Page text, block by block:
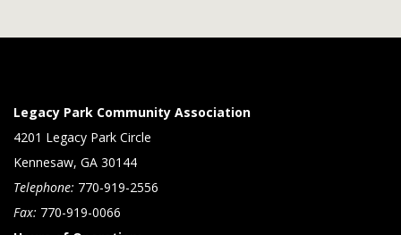
Legacy Park Community Association
4201 Legacy Park Circle
Kennesaw, GA 30144
Telephone: 770-919-2556
Fax: 770-919-0066